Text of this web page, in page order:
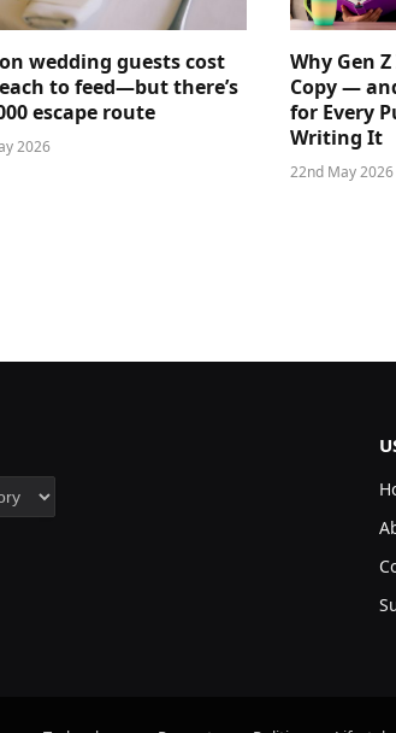
wedding guests cost
to feed—but there’s
escape route
2026
Why Gen
Copy —
for Every
Writing It
22nd May 2026